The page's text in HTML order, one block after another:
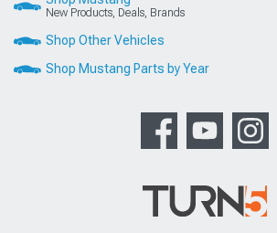
New Products, Deals, Brands
Shop Other Vehicles
Shop Mustang Parts by Year